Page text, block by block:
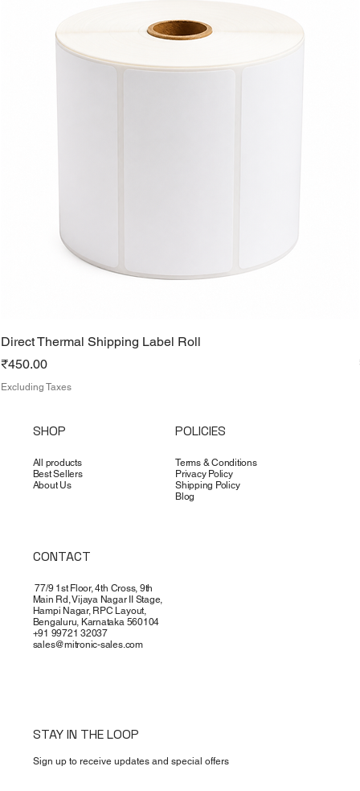
Direct Thermal Shipping Label Roll
Price
₹450.00
Excluding Taxes
SHOP
All products
Best Sellers
About Us
POLICIES
Terms & Conditions
Privacy Policy
Shipping Policy
Blog
CONTACT
77/9 1st Floor, 4th Cross, 9th
Main Rd, Vijaya Nagar II Stage,
Hampi Nagar, RPC Layout,
Bengaluru, Karnataka 560104
+91 99721 32037
sales@mitronic-sales.com
STAY IN THE LOOP
Sign up to receive updates and special offers